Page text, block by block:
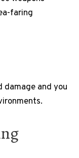
faring
damage and you